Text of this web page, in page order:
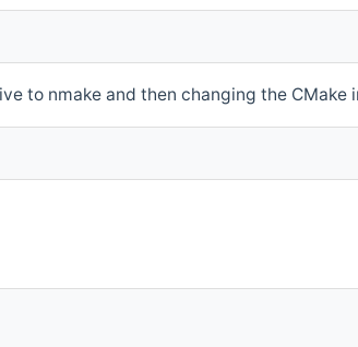
to nmake and then changing the CMake